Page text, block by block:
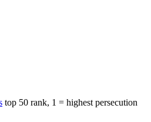
top 50 rank, 1 = highest persecution